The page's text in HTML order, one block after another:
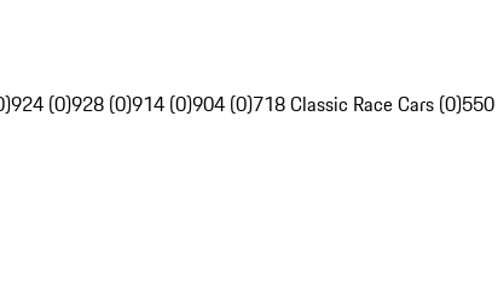
924 (0)928 (0)914 (0)904 (0)718 Classic Race Cars (0)550